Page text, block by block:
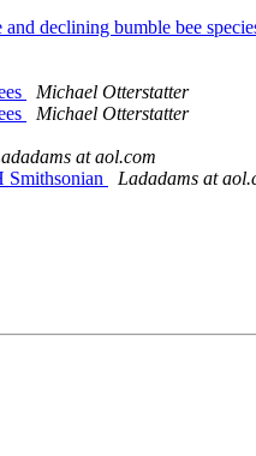
declining bumble bee
Michael Otterstatter
Michael Otterstatter
at aol.com
Smithsonian
Ladadams at